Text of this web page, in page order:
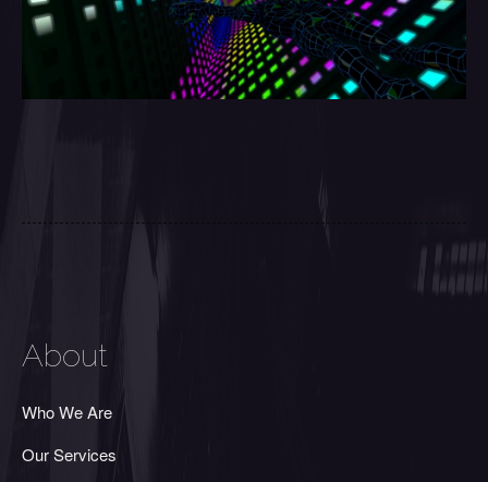
About
Who We Are
Our Services